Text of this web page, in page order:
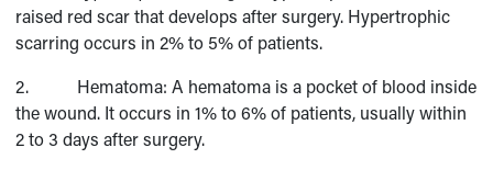
raised red scar that develops after surgery. Hypertrophic
scarring occurs in 2% to 5% of patients.
2. Hematoma: A hematoma is a pocket of blood inside
the wound. It occurs in 1% to 6% of patients, usually within
2 to 3 days after surgery.